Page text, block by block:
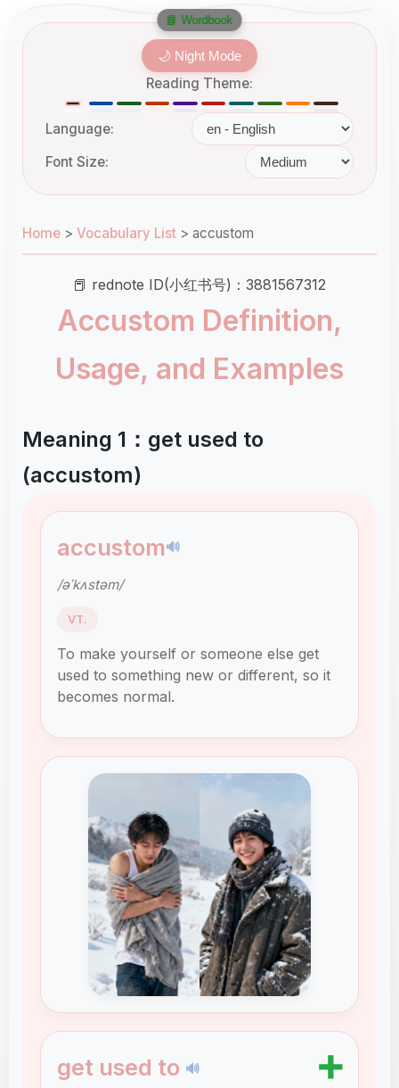
🌙 Night Mode
Reading Theme:
Language:
Font Size:
Home > Vocabulary List > accustom
📕 rednote ID(小红书号)：3881567312
Accustom Definition,
Usage, and Examples
Meaning 1：get used to
(accustom)
accustom🔊
/əˈkʌstəm/
VT.
To make yourself or someone else get
used to something new or different, so it
becomes normal.
get used to 🔊 ➕
📘 Wordbook